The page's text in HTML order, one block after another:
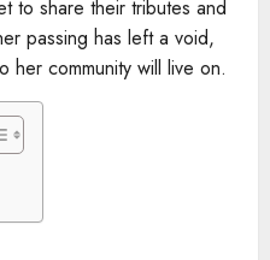
to share their tributes and
passing has left a void,
her community will live on.